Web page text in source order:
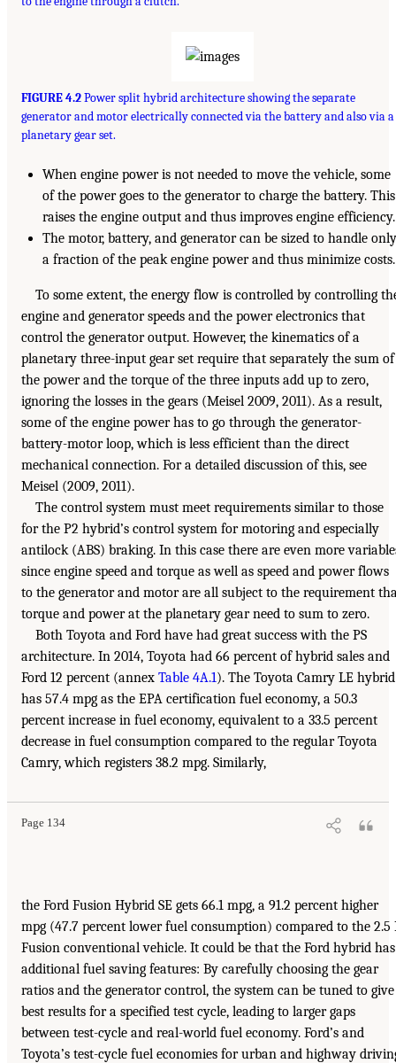
FIGURE 4.2Power split hybrid architecture showing the separate
generator and motor electrically connected via the battery and also via a
planetary gear set.
When engine power is not needed to move the vehicle, some
of the power goes to the generator to charge the battery. This
raises the engine output and thus improves engine efficiency.
The motor, battery, and generator can be sized to handle only
a fraction of the peak engine power and thus minimize costs.
To some extent, the energy flow is controlled by controlling
engine and generator speeds and the power electronics that
control the generator output. However, the kinematics of a
planetary three-input gear set require that separately the sum of
the power and the torque of the three inputs add up to zero,
ignoring the losses in the gears (Meisel 2009, 2011). As a result,
some of the engine power has to go through the generator-
battery-motor loop, which is less efficient than the direct
mechanical connection. For a detailed discussion of this, see
Meisel (2009, 2011).
The control system must meet requirements similar to those
for the P2 hybrid’s control system for motoring and especially
antilock (ABS) braking. In this case there are even more
since engine speed and torque as well as speed and power flows
to the generator and motor are all subject to the requirement
torque and power at the planetary gear need to sum to zero.
Both Toyota and Ford have had great success with the PS
architecture. In 2014, Toyota had 66 percent of hybrid sales and
Ford 12 percent (annex Table 4A.1). The Toyota Camry LE hybrid
has 57.4 mpg as the EPA certification fuel economy, a 50.3
percent increase in fuel economy, equivalent to a 33.5 percent
decrease in fuel consumption compared to the regular Toyota
Camry, which registers 38.2 mpg. Similarly,
Page 134
the Ford Fusion Hybrid SE gets 66.1 mpg, a 91.2 percent higher
mpg (47.7 percent lower fuel consumption) compared to the 2.5
Fusion conventional vehicle. It could be that the Ford hybrid has
additional fuel saving features: By carefully choosing the gear
ratios and the generator control, the system can be tuned to give
best results for a specified test cycle, leading to larger gaps
between test-cycle and real-world fuel economy. Ford’s and
Toyota’s test-cycle fuel economies for urban and highway